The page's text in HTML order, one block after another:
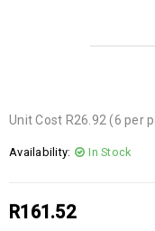
Unit Cost R26.92 (6 per
Availability: In Stock
R161.52